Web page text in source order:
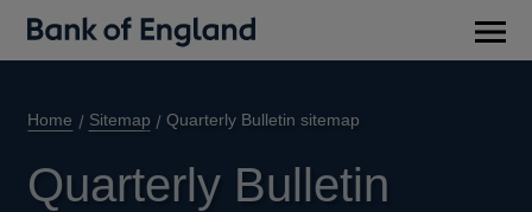
Home Sitemap Quarterly Bulletin sitemap
Quarterly Bulletin